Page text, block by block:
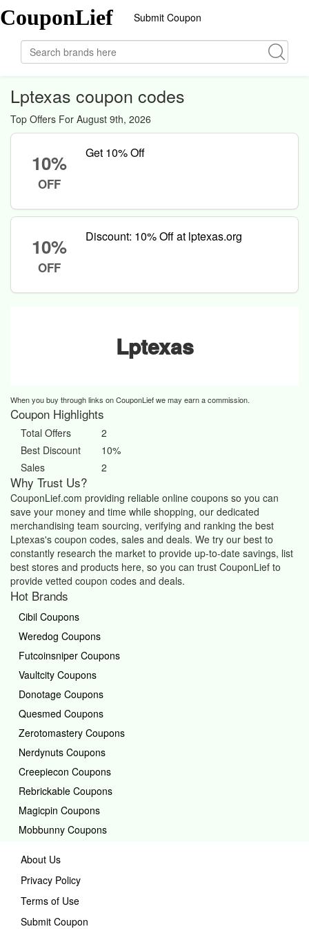
CouponLief Submit Coupon
Lptexas coupon codes
Top Offers For August 9th, 2026
10%
OFF
Get 10% Off
10%
OFF
Discount: 10% Off at lptexas.org
Lptexas
When you buy through links on CouponLief we may earn a commission.
Coupon Highlights
Total Offers
2
Best Discount
10%
Sales
2
Why Trust Us?
CouponLief.com providing reliable online coupons so you can
save your money and time while shopping, our dedicated
merchandising team sourcing, verifying and ranking the best
Lptexas's coupon codes, sales and deals. We try our best to
constantly research the market to provide up-to-date savings, list
best stores and products here, so you can trust CouponLief to
provide vetted coupon codes and deals.
Hot Brands
Cibil Coupons
Weredog Coupons
Futcoinsniper Coupons
Vaultcity Coupons
Donotage Coupons
Quesmed Coupons
Zerotomastery Coupons
Nerdynuts Coupons
Creepiecon Coupons
Rebrickable Coupons
Magicpin Coupons
Mobbunny Coupons
About Us
Privacy Policy
Terms of Use
Submit Coupon